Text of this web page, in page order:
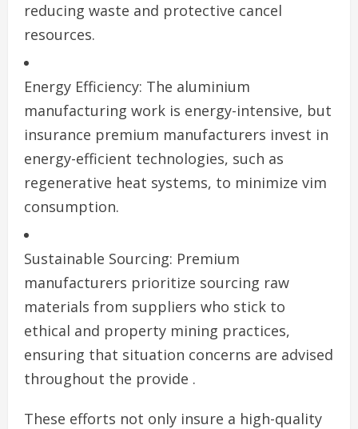
reducing waste and protective cancel
resources.
Energy Efficiency: The aluminium
manufacturing work is energy-intensive, but
insurance premium manufacturers invest in
energy-efficient technologies, such as
regenerative heat systems, to minimize vim
consumption.
Sustainable Sourcing: Premium
manufacturers prioritize sourcing raw
materials from suppliers who stick to
ethical and property mining practices,
ensuring that situation concerns are advised
throughout the provide .
These efforts not only insure a high-quality